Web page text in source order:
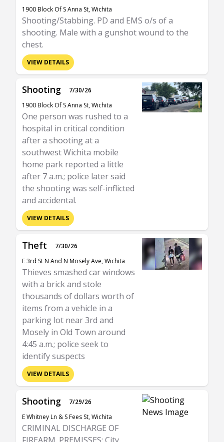
1900 Block Of S Anna St, Wichita
Shooting/Stabbing. PD and EMS o/s of a
shooting. Male with a gunshot wound to the
chest.
VIEW DETAILS
Shooting
7/30/26
1900 Block Of S Anna St, Wichita
One person was rushed to a
hospital in critical condition
after a shooting at a
southwest Wichita mobile
home park reported a little
after 7 a.m.; police later said
the shooting was self-inflicted
and accidental.
VIEW DETAILS
Theft
7/30/26
E 3rd St N And N Mosely Ave, Wichita
Thieves smashed car windows
with a brick and stole
thousands of dollars worth of
items from a vehicle in a
parking lot near 3rd and
Mosely in Old Town around
4:45 a.m.; police seek to
identify suspects
VIEW DETAILS
Shooting
7/29/26
E Whitney Ln & S Fees St, Wichita
CRIMINAL DISCHARGE OF